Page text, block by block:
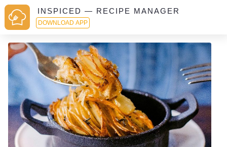
INSPICED — RECIPE MANAGER
DOWNLOAD APP